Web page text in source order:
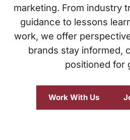
marketing. From industry
guidance to lessons
work, we offer
brands stay informed,
positioned for
Work With Us